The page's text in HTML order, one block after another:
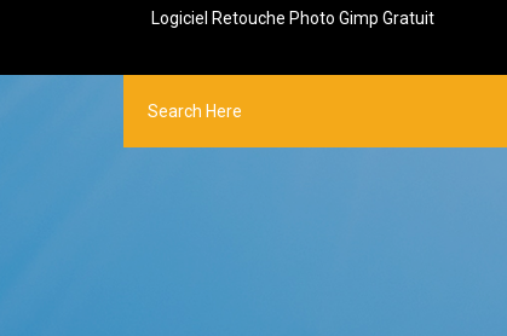
Logiciel Retouche Photo Gimp Gratuit